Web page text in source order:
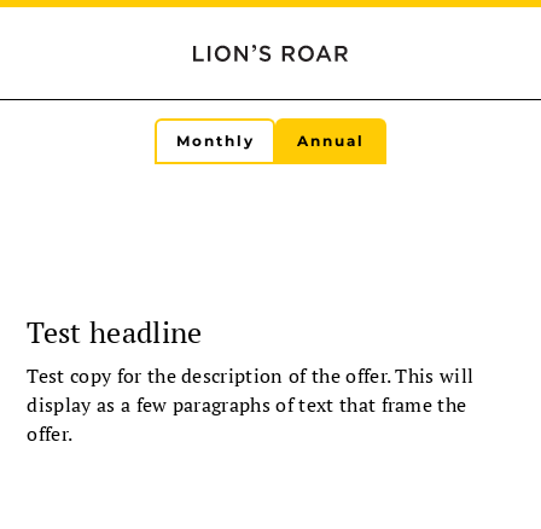
Monthly Annual
Test headline
Test copy for the description of the offer. This will
display as a few paragraphs of text that frame the
offer.